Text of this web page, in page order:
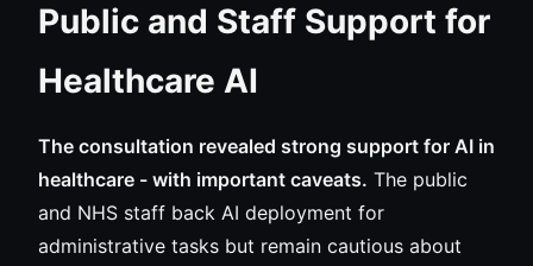
Public and Staff Support for
Healthcare AI
The consultation revealed strong support for AI in
healthcare - with important caveats. The public
and NHS staff back AI deployment for
administrative tasks but remain cautious about